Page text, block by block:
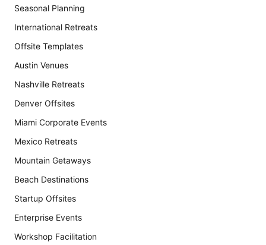
Seasonal Planning
International Retreats
Offsite Templates
Austin Venues
Nashville Retreats
Denver Offsites
Miami Corporate Events
Mexico Retreats
Mountain Getaways
Beach Destinations
Startup Offsites
Enterprise Events
Workshop Facilitation